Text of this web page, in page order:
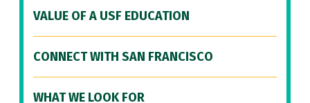
VALUE OF A USF EDUCATION
CONNECT WITH SAN FRANCISCO
WHAT WE LOOK FOR